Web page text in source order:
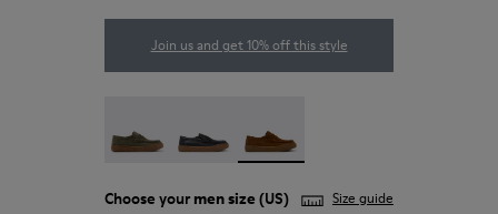
Join us and get 10% off this style
Choose yourmen size (US) Size guide